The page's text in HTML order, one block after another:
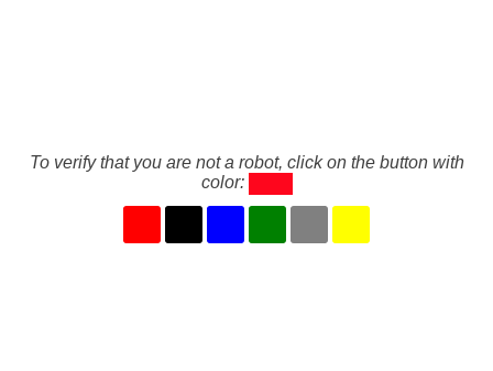
To verify that you are not a robot, click on the button with
color: